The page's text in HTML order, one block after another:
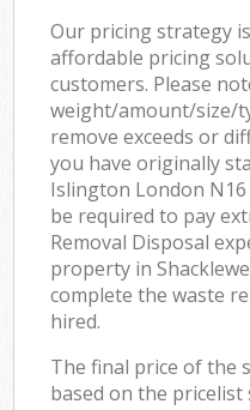
Our pricing strategy
affordable pricing
customers. Please
weight/amount/size/
remove exceeds or
you have originally
Islington London
be required to pay
Removal Disposal
property in
complete the waste
hired.
The final price of the
based on the